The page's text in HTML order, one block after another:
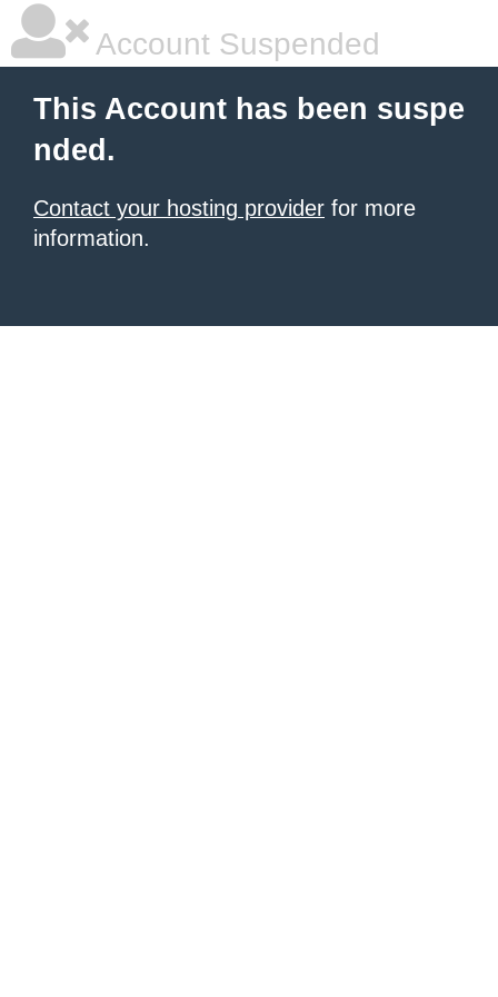
Account Suspended
This Account has been suspe
nded.
Contact your hosting provider for more
information.